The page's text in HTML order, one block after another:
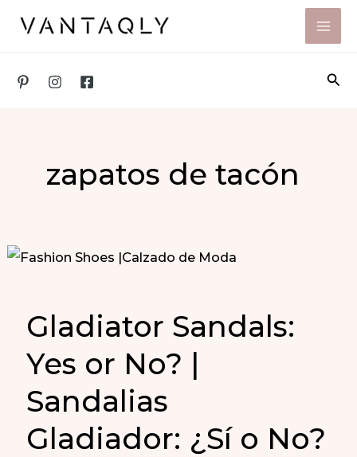
zapatos de tacón
Gladiator Sandals:
Yes or No? |
Sandalias
Gladiador: ¿Sí o No?